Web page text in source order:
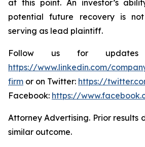
at this point. An investor’s
potential future recovery is
serving as lead plaintiff.
Follow us for updates
https://www.linkedin.com/
firm or on Twitter: https://
Facebook: https://
Attorney Advertising. Prior results
similar outcome.